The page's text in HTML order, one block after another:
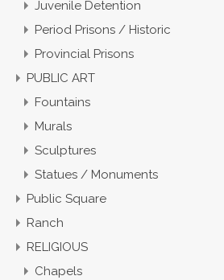
Juvenile Detention
Period Prisons / Historic
Provincial Prisons
PUBLIC ART
Fountains
Murals
Sculptures
Statues / Monuments
Public Square
Ranch
RELIGIOUS
Chapels